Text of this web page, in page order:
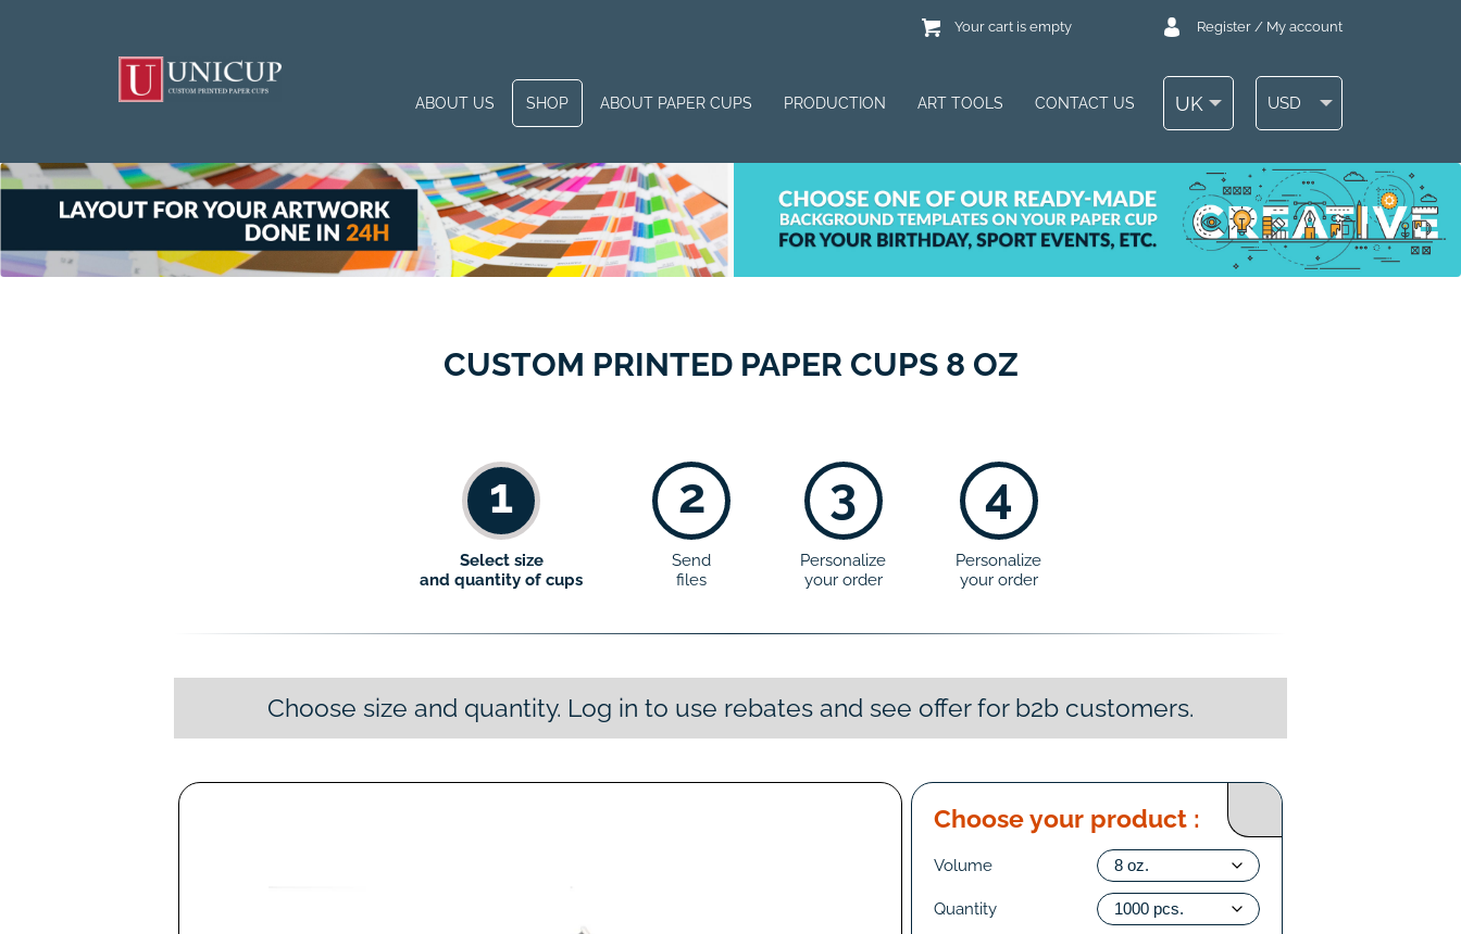
Your cart is empty Register / My account
ABOUT US SHOP ABOUT PAPER CUPS PRODUCTION ART TOOLS CONTACT US UK USD
CUSTOM PRINTED PAPER CUPS 8 OZ
1
Select size
and quantity of cups
2
Send
files
3
Personalize
your order
4
Personalize
your order
Choose size and quantity. Log in to use rebates and see offer for b2b customers.
Choose your product :
Volume
Quantity